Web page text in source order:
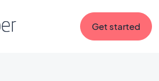
Get started